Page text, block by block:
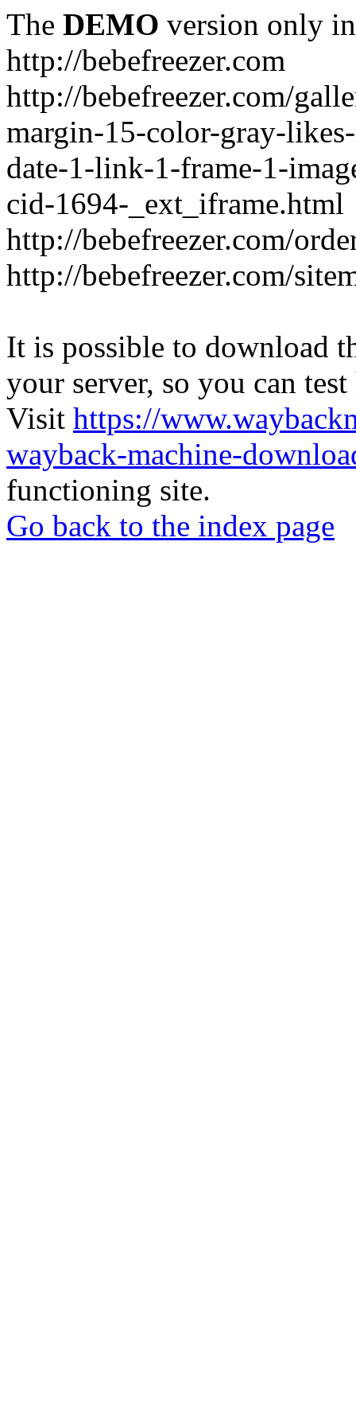
The DEMO version only
http://bebefreezer.com
http://bebefreezer.com/
margin-15-color-gray-
date-1-link-1-frame-1-
cid-1694-_ext_iframe.html
http://bebefreezer.com/
http://bebefreezer.com/
It is possible to download
your server, so you can
Visit https://
wayback-machine-
functioning site.
Go back to the index page